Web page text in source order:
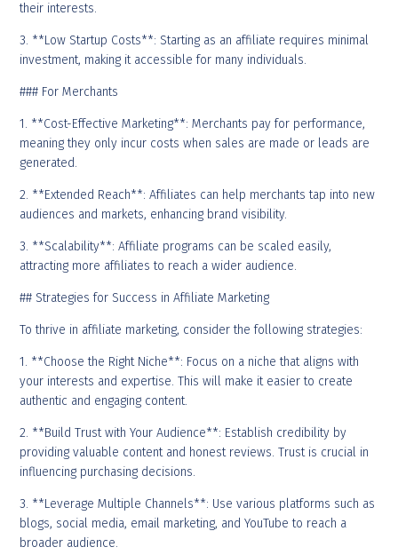
their interests.
3. **Low Startup Costs**: Starting as an affiliate requires minimal
investment, making it accessible for many individuals.
### For Merchants
1. **Cost-Effective Marketing**: Merchants pay for performance,
meaning they only incur costs when sales are made or leads are
generated.
2. **Extended Reach**: Affiliates can help merchants tap into new
audiences and markets, enhancing brand visibility.
3. **Scalability**: Affiliate programs can be scaled easily,
attracting more affiliates to reach a wider audience.
## Strategies for Success in Affiliate Marketing
To thrive in affiliate marketing, consider the following strategies:
1. **Choose the Right Niche**: Focus on a niche that aligns with
your interests and expertise. This will make it easier to create
authentic and engaging content.
2. **Build Trust with Your Audience**: Establish credibility by
providing valuable content and honest reviews. Trust is crucial in
influencing purchasing decisions.
3. **Leverage Multiple Channels**: Use various platforms such as
blogs, social media, email marketing, and YouTube to reach a
broader audience.